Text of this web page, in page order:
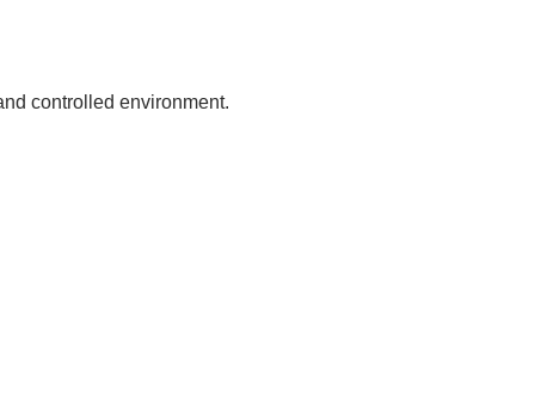
controlled environment.